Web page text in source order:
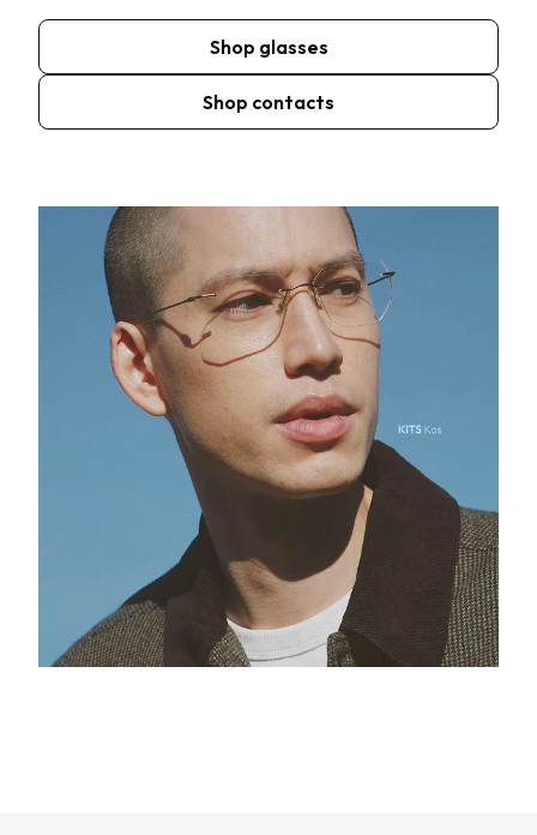
Shop glasses
Shop contacts